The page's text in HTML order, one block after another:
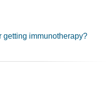
getting immunotherapy?